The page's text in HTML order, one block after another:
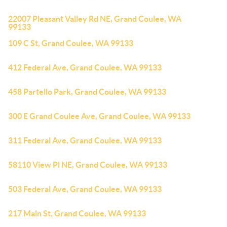
22007 Pleasant Valley Rd NE, Grand Coulee, WA
99133
109 C St, Grand Coulee, WA 99133
412 Federal Ave, Grand Coulee, WA 99133
458 Partello Park, Grand Coulee, WA 99133
300 E Grand Coulee Ave, Grand Coulee, WA 99133
311 Federal Ave, Grand Coulee, WA 99133
58110 View Pl NE, Grand Coulee, WA 99133
503 Federal Ave, Grand Coulee, WA 99133
217 Main St, Grand Coulee, WA 99133